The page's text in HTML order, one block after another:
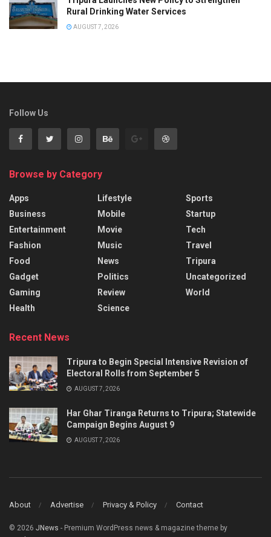
Rural Drinking Water Services
AUGUST 7, 2026
Follow Us
Browse by Category
Apps
Business
Entertainment
Fashion
Food
Gadget
Gaming
Health
Lifestyle
Mobile
Movie
Music
News
Politics
Review
Science
Sports
Startup
Tech
Travel
Tripura
Uncategorized
World
Recent News
Tripura to Begin Special Intensive Revision of
Electoral Rolls from September 5
AUGUST 7, 2026
Har Ghar Tiranga Returns to Tripura; Statewide
Campaign Begins August 9
AUGUST 7, 2026
About Advertise Privacy & Policy Contact
© 2026 JNews - Premium WordPress news & magazine theme by